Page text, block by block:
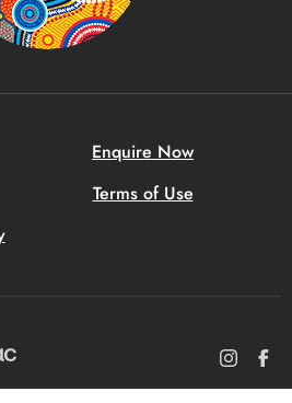
Enquire Now
Terms of Use